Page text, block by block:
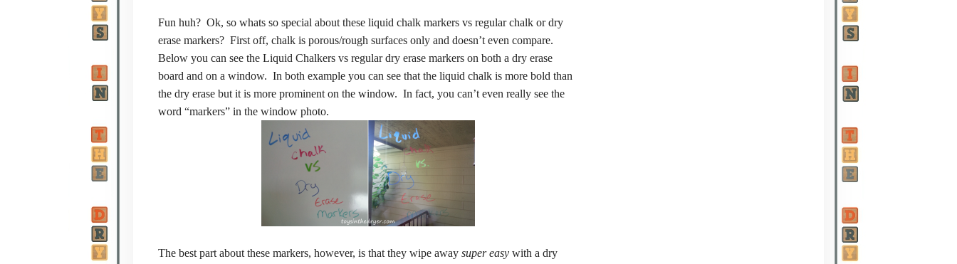
Fun huh? Ok, so whats so special about these liquid chalk markers vs regular chalk or dry
erase markers? First off, chalk is porous/rough surfaces only and doesn’t even compare.
Below you can see the Liquid Chalkers vs regular dry erase markers on both a dry erase
board and on a window. In both example you can see that the liquid chalk is more bold than
the dry erase but it is more prominent on the window. In fact, you can’t even really see the
word “markers” in the window photo.
The best part about these markers, however, is that they wipe away super easy with a dry